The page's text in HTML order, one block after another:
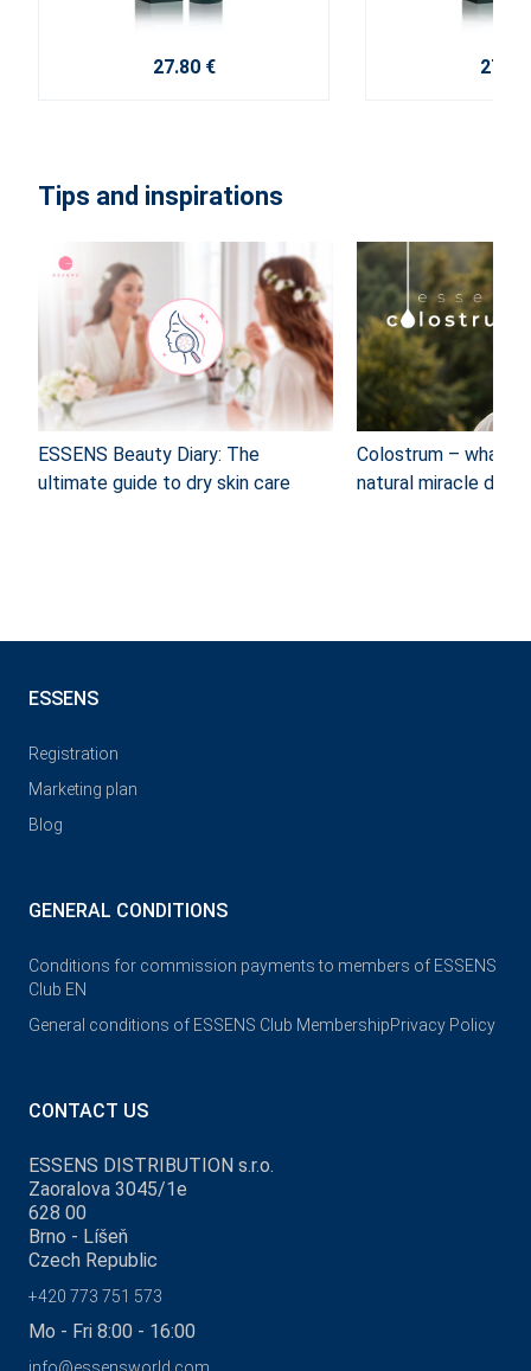
27.80 € 27.80
Tips and inspirations
ESSENS Beauty Diary: The
ultimate guide to dry skin care
Colostrum – what
natural miracle do?
ESSENS
Registration
Marketing plan
Blog
GENERAL CONDITIONS
Conditions for commission payments to members of ESSENS
Club EN
General conditions of ESSENS Club MembershipPrivacy Policy
CONTACT US
ESSENS DISTRIBUTION s.r.o.
Zaoralova 3045/1e
628 00
Brno - Líšeň
Czech Republic
+420 773 751 573
Mo - Fri 8:00 - 16:00